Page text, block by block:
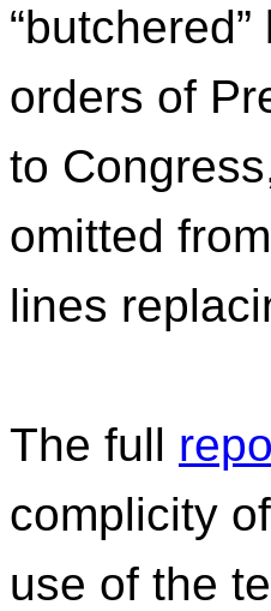
orders of
to
omitted
lines
The full
complicity
use of the